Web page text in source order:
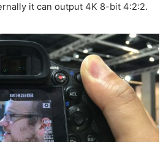
it can output 4K 8-bit 4:2:2.